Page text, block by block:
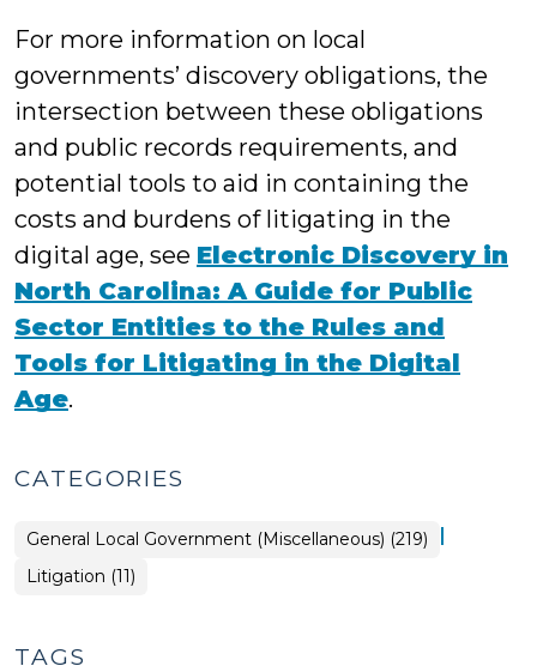
For more information on local
governments’ discovery obligations, the
intersection between these obligations
and public records requirements, and
potential tools to aid in containing the
costs and burdens of litigating in the
digital age, see Electronic Discovery in
North Carolina: A Guide for Public
Sector Entities to the Rules and
Tools for Litigating in the Digital
Age.
CATEGORIES
General Local Government (Miscellaneous) (219) |
General
Local
Litigation (11)
TAGS